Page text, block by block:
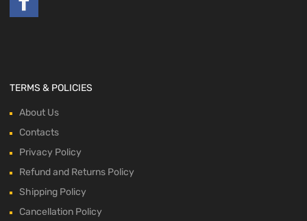
TERMS & POLICIES
About Us
Contacts
Privacy Policy
Refund and Returns Policy
Shipping Policy
Cancellation Policy